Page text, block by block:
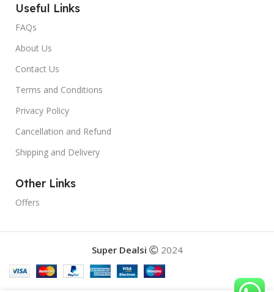
Useful Links
FAQs
About Us
Contact Us
Terms and Conditions
Privacy Policy
Cancellation and Refund
Shipping and Delivery
Other Links
Offers
Super Dealsi 2024